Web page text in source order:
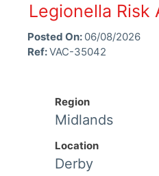
Legionella Risk
Posted On: 06/08/2026
Ref:VAC-35042
Region
Midlands
Location
Derby